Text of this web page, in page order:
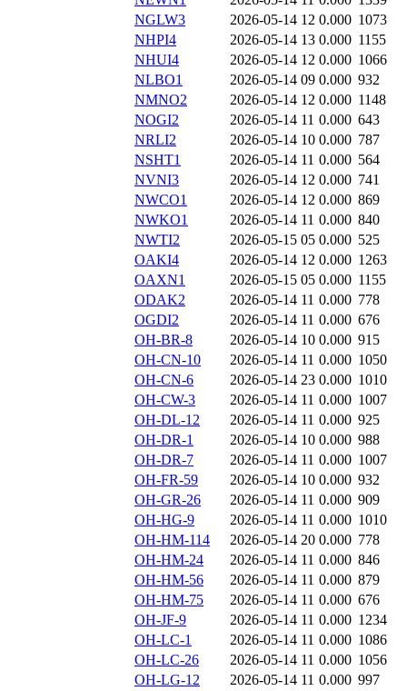
NGLW3
2026-05-14 12 0.000 1073
NHPI4
2026-05-14 13 0.000 1155
NHUI4
2026-05-14 12 0.000 1066
NLBO1
2026-05-14 09 0.000 932
NMNO2
2026-05-14 12 0.000 1148
NOGI2
2026-05-14 11 0.000 643
NRLI2
2026-05-14 10 0.000 787
NSHT1
2026-05-14 11 0.000 564
NVNI3
2026-05-14 12 0.000 741
NWCO1
2026-05-14 12 0.000 869
NWKO1
2026-05-14 11 0.000 840
NWTI2
2026-05-15 05 0.000 525
OAKI4
2026-05-14 12 0.000 1263
OAXN1
2026-05-15 05 0.000 1155
ODAK2
2026-05-14 11 0.000 778
OGDI2
2026-05-14 11 0.000 676
OH-BR-8
2026-05-14 10 0.000 915
OH-CN-10
2026-05-14 11 0.000 1050
OH-CN-6
2026-05-14 23 0.000 1010
OH-CW-3
2026-05-14 11 0.000 1007
OH-DL-12
2026-05-14 11 0.000 925
OH-DR-1
2026-05-14 10 0.000 988
OH-DR-7
2026-05-14 11 0.000 1007
OH-FR-59
2026-05-14 10 0.000 932
OH-GR-26
2026-05-14 11 0.000 909
OH-HG-9
2026-05-14 11 0.000 1010
OH-HM-114
2026-05-14 20 0.000 778
OH-HM-24
2026-05-14 11 0.000 846
OH-HM-56
2026-05-14 11 0.000 879
OH-HM-75
2026-05-14 11 0.000 676
OH-JF-9
2026-05-14 11 0.000 1234
OH-LC-1
2026-05-14 11 0.000 1086
OH-LC-26
2026-05-14 11 0.000 1056
OH-LG-12
2026-05-14 11 0.000 997